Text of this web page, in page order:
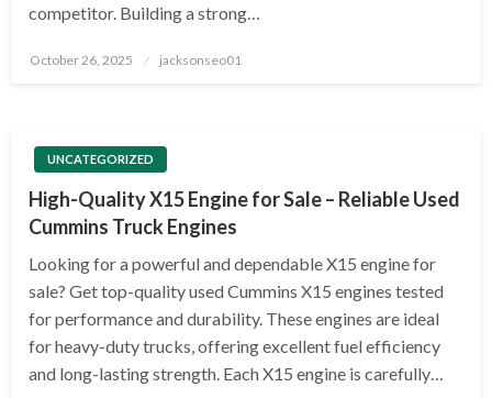
competitor. Building a strong…
Posted
October 26, 2025 jacksonseo01
UNCATEGORIZED
High-Quality X15 Engine for Sale – Reliable Used
Cummins Truck Engines
Looking for a powerful and dependable X15 engine for
sale? Get top-quality used Cummins X15 engines tested
for performance and durability. These engines are ideal
for heavy-duty trucks, offering excellent fuel efficiency
and long-lasting strength. Each X15 engine is carefully…